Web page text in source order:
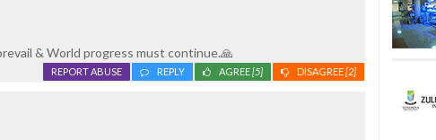
& World progress must continue.🙏
DISAGREE[2]
AGREE[5]
REPLY
REPORT ABUSE